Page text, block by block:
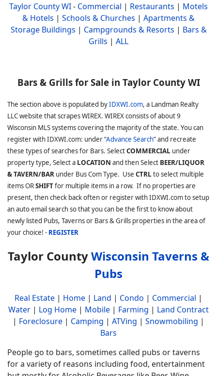
Taylor County WI- Commercial | Restaurants | Motels
& Hotels | Schools & Churches | Apartments &
Storage Buildings | Campgrounds & Resorts | Bars &
Grills | ALL
Bars & Grills for Sale in Taylor County WI
The section above is populated byIDXWI.com, a Landman Realty
LLC website that scrapes WIREX. WIREX consists of about 9
Wisconsin MLS systems covering the majority of the state. You can
register with IDXWI.com: under “Advance Search” and recreate
these types of searches for Bars. SelectCOMMERCIAL under
property type, Select a LOCATION and then Select BEER/LIQUOR
& TAVERN/BAR under Bus Com Type. Use CTRL to select multiple
items ORSHIFTfor multiple items in a row. If no properties are
present, then check back often or register with IDXWI.com to setup
an auto email search so that you can be the first to know about
newly listed Pubs, Taverns or Bars & Grills properties in the area of
your choice! - REGISTER
Taylor CountyWisconsin Taverns &
Pubs
Real Estate | Home | Land | Condo | Commercial |
Water | Log Home | Mobile | Farming | Land Contract
| Foreclosure | Camping | ATVing | Snowmobiling |
Bars
People go to bars, sometimes called pubs or taverns
for a variety of reasons including food, entertainment